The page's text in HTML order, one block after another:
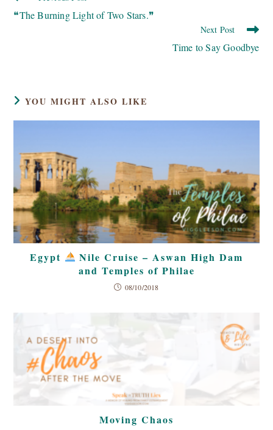
articles
❝The Burning Light of Two Stars.❞
Next Post
Time to Say Goodbye
YOU MIGHT ALSO LIKE
Egypt
Nile Cruise – Aswan High Dam
and Temples of Philae
08/10/2018
Moving Chaos